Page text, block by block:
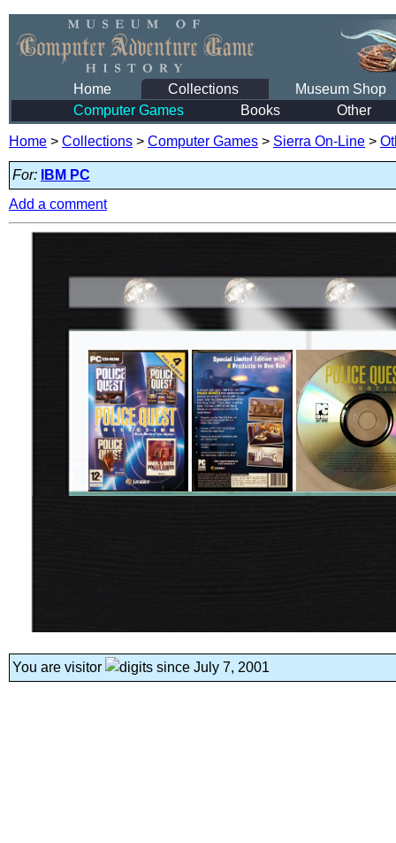
Home Collections
Museum Shop
Computer Games
Books Other
Home > Collections > Computer Games > Sierra On-Line >
For:
IBM PC
Add a comment
You are visitor since July 7, 2001